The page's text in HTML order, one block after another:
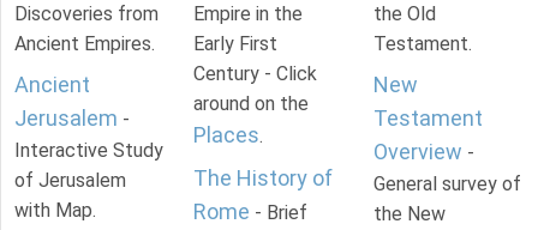
Discoveries from
Ancient Empires.
Ancient
Jerusalem -
Interactive Study
of Jerusalem
with Map.
Empire in the
Early First
Century - Click
around on the
Places.
The History of
Rome - Brief
the Old
Testament.
New
Testament
Overview -
General survey of
the New